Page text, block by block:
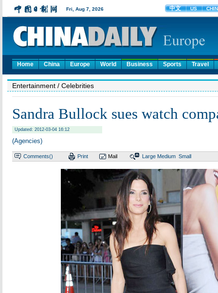
Home China Europe World Business Sports Travel
Entertainment / Celebrities
Sandra Bullock sues watch
Updated: 2012-03-04 16:12
(Agencies)
Comments() Print Mail Large Medium Small